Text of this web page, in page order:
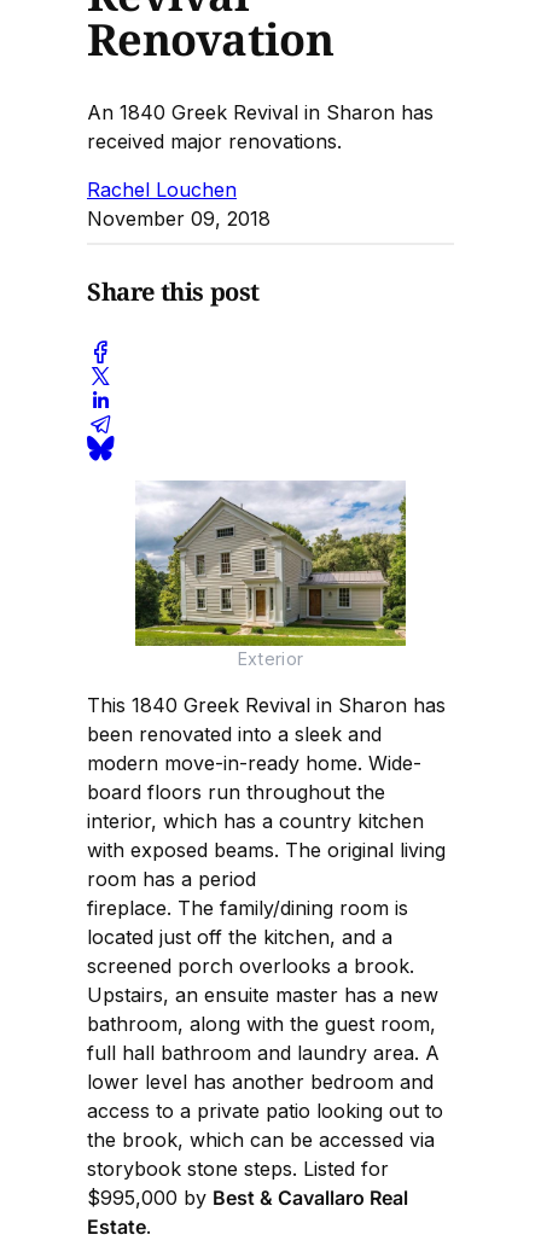
Renovation
An 1840 Greek Revival in Sharon has
received major renovations.
Rachel Louchen
November 09, 2018
Share this post
Exterior
This 1840 Greek Revival in Sharon has
been renovated into a sleek and
modern move-in-ready home. Wide-
board floors run throughout the
interior, which has a country kitchen
with exposed beams. The original living
room has a period
fireplace. The family/dining room is
located just off the kitchen, and a
screened porch overlooks a brook.
Upstairs, an ensuite master has a new
bathroom, along with the guest room,
full hall bathroom and laundry area. A
lower level has another bedroom and
access to a private patio looking out to
the brook, which can be accessed via
storybook stone steps. Listed for
$995,000 by Best & Cavallaro Real
Estate.